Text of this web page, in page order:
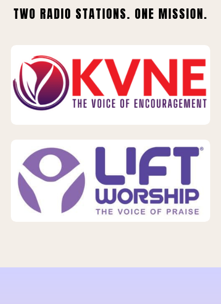
TWO RADIO STATIONS. ONE MISSION.